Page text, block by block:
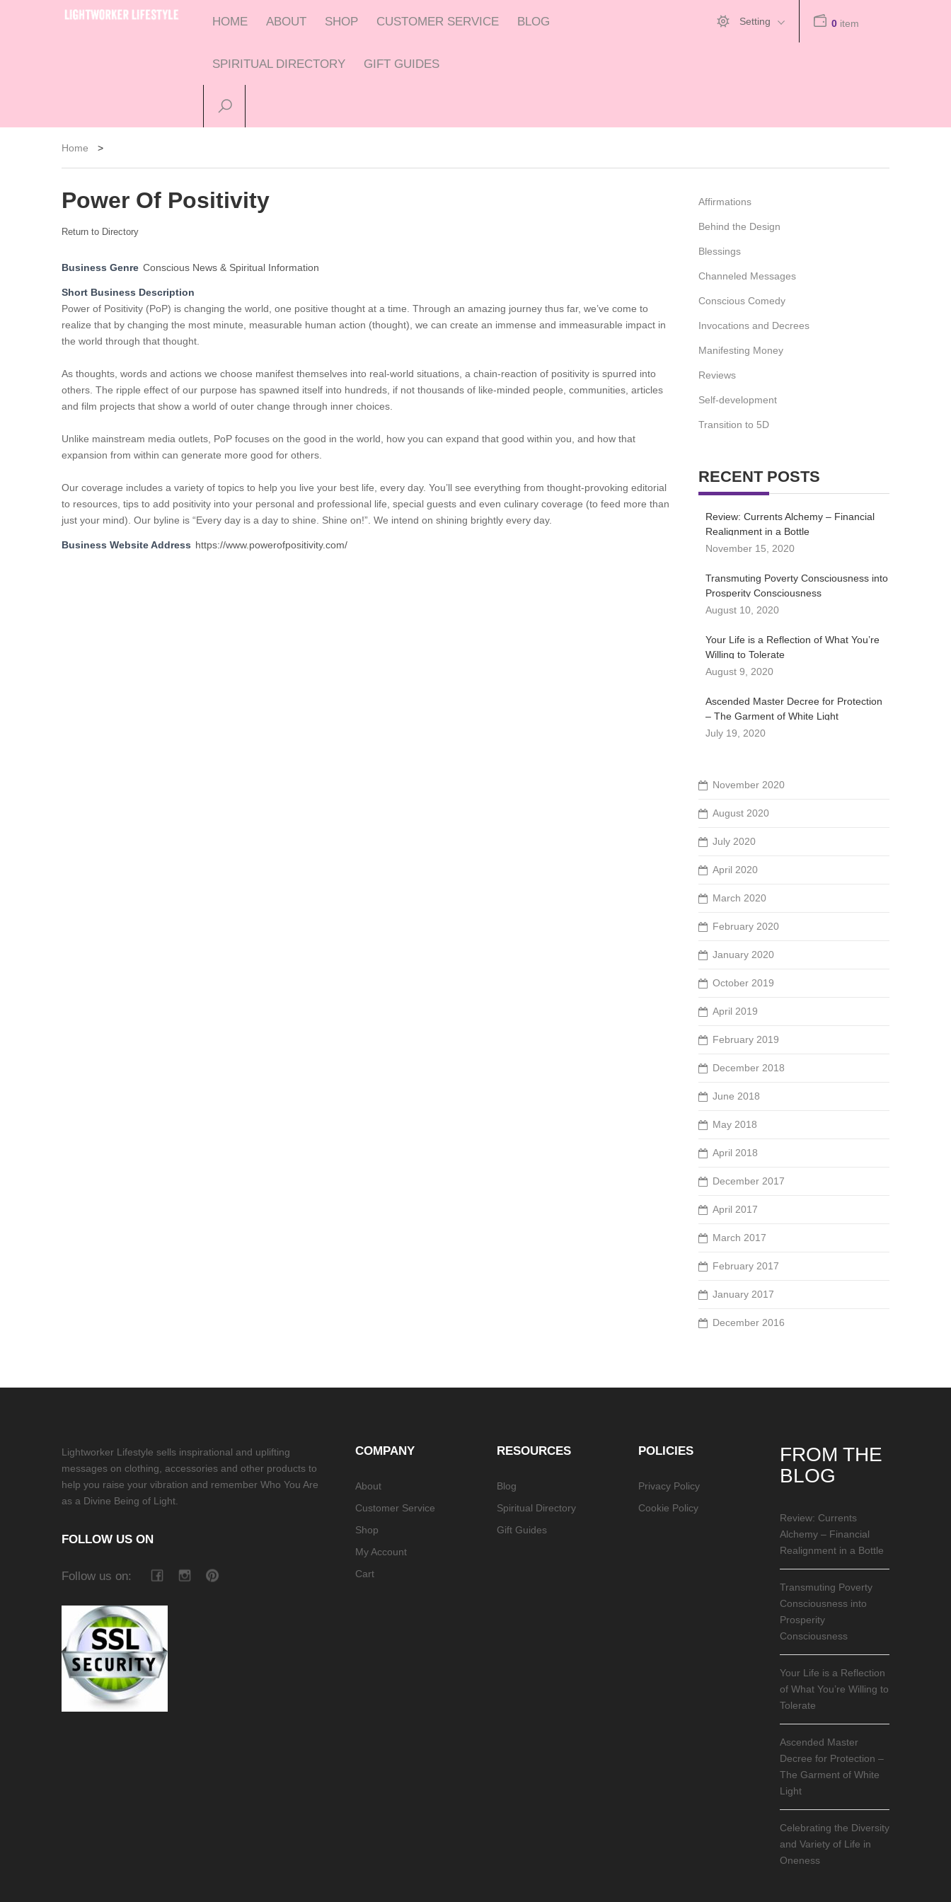
HOME ABOUT SHOP CUSTOMER SERVICE BLOG
SPIRITUAL DIRECTORY GIFT GUIDES
Setting 0 item
Home >
Power Of Positivity
Return to Directory
Business Genre Conscious News & Spiritual Information
Short Business Description
Power of Positivity (PoP) is changing the world, one positive thought at a time. Through an amazing journey thus far, we’ve come to
realize that by changing the most minute, measurable human action (thought), we can create an immense and immeasurable impact in
the world through that thought.
As thoughts, words and actions we choose manifest themselves into real-world situations, a chain-reaction of positivity is spurred into
others. The ripple effect of our purpose has spawned itself into hundreds, if not thousands of like-minded people, communities, articles
and film projects that show a world of outer change through inner choices.
Unlike mainstream media outlets, PoP focuses on the good in the world, how you can expand that good within you, and how that
expansion from within can generate more good for others.
Our coverage includes a variety of topics to help you live your best life, every day. You’ll see everything from thought-provoking editorial
to resources, tips to add positivity into your personal and professional life, special guests and even culinary coverage (to feed more than
just your mind). Our byline is “Every day is a day to shine. Shine on!”. We intend on shining brightly every day.
Business Website Address https://www.powerofpositivity.com/
Affirmations
Behind the Design
Blessings
Channeled Messages
Conscious Comedy
Invocations and Decrees
Manifesting Money
Reviews
Self-development
Transition to 5D
RECENT POSTS
Review: Currents Alchemy – Financial
Realignment in a Bottle
November 15, 2020
Transmuting Poverty Consciousness into
Prosperity Consciousness
August 10, 2020
Your Life is a Reflection of What You’re
Willing to Tolerate
August 9, 2020
Ascended Master Decree for Protection
– The Garment of White Light
July 19, 2020
November 2020
August 2020
July 2020
April 2020
March 2020
February 2020
January 2020
October 2019
April 2019
February 2019
December 2018
June 2018
May 2018
April 2018
December 2017
April 2017
March 2017
February 2017
January 2017
December 2016
Lightworker Lifestyle sells inspirational and uplifting
messages on clothing, accessories and other products to
help you raise your vibration and remember Who You Are
as a Divine Being of Light.
FOLLOW US ON
Follow us on:
COMPANY
About
Customer Service
Shop
My Account
Cart
RESOURCES
Blog
Spiritual Directory
Gift Guides
POLICIES
Privacy Policy
Cookie Policy
FROM THE
BLOG
Review: Currents
Alchemy – Financial
Realignment in a Bottle
Transmuting Poverty
Consciousness into
Prosperity
Consciousness
Your Life is a Reflection
of What You’re Willing to
Tolerate
Ascended Master
Decree for Protection –
The Garment of White
Light
Celebrating the Diversity
and Variety of Life in
Oneness